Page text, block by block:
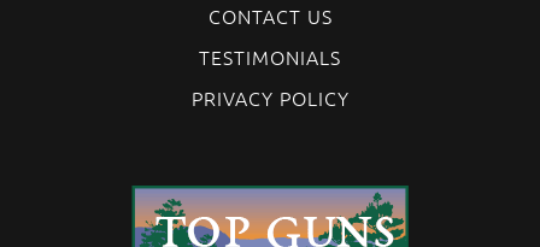
CONTACT US
TESTIMONIALS
PRIVACY POLICY